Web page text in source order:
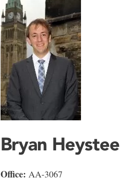
Bryan Heystee
Office: AA-3067